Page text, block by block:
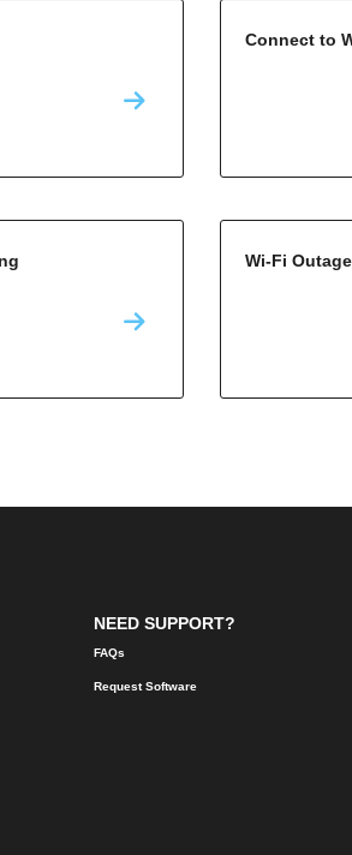
Connect to
Wi-Fi Outage
NEED SUPPORT?
FAQs
Request Software